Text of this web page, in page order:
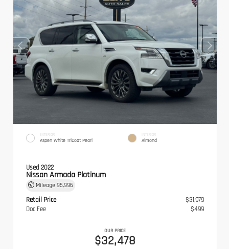
EXTERIOR
Aspen White TriCoat Pearl
INTERIOR
Almond
Used 2022
Nissan Armada Platinum
Mileage 95,996
Retail Price
$31,979
Doc Fee
$499
OUR PRICE
$32,478